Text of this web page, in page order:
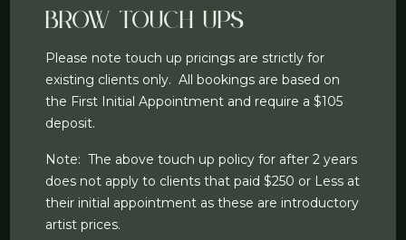
Brow Touch Ups
Please note touch up pricings are strictly for
existing clients only. All bookings are based on
the First Initial Appointment and require a $105
deposit.
Note: The above touch up policy for after 2 years
does not apply to clients that paid $250 or Less at
their initial appointment as these are introductory
artist prices.